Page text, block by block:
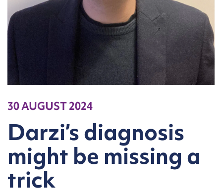
30 AUGUST 2024
Darzi’s diagnosis
might be missing a
trick